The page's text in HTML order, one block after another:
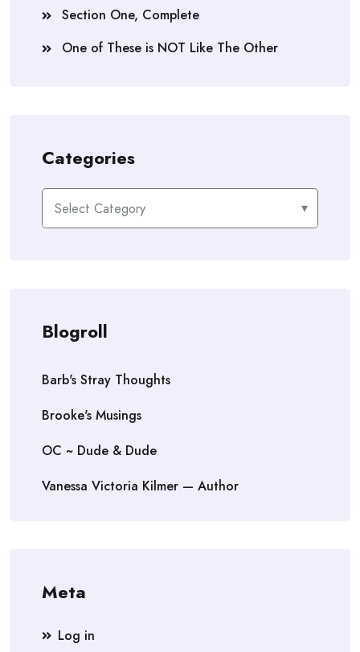
Section One, Complete
One of These is NOT Like The Other
Categories
Categories
Blogroll
Barb's Stray Thoughts
Brooke's Musings
OC ~ Dude & Dude
Vanessa Victoria Kilmer — Author
Meta
Log in